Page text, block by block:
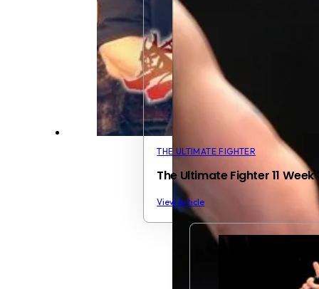
THE ULTIMATE FIGHTER
The Ultimate Fighter 11
View Article